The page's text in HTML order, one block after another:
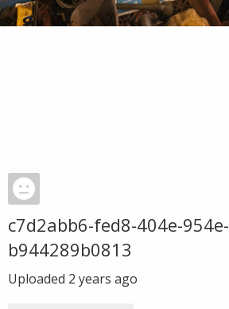
c7d2abb6-fed8-404e-954e-
b944289b0813
Uploaded 2 years ago